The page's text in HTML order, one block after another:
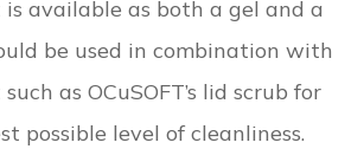
available as both a gel and a
be used in combination with
as OCuSOFT’s lid scrub for
possible level of cleanliness.